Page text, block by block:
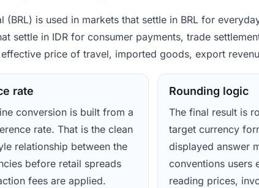
(BRL) is used in markets that settle in BRL for
settle in IDR for consumer payments, trade
price of travel, imported goods, export
rate
conversion is built from a
rate. That is the clean
relationship between the
before retail spreads
fees are applied.
Rounding logic
The final result is
target currency
displayed answer
conventions users
reading prices,